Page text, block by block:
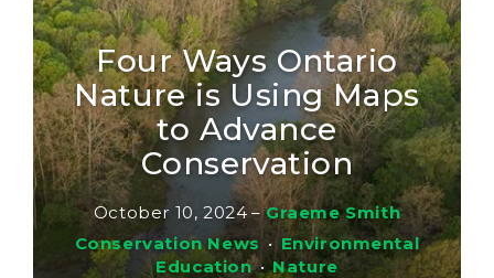
Four Ways Ontario
Nature is Using Maps
to Advance
Conservation
October 10, 2024 – Graeme Smith
Conservation News • Environmental
Education • Nature